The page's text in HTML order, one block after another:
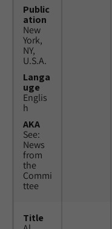
Public
ation
New
York,
NY,
U.S.A.
Langa
uge
Englis
h
AKA
See:
News
from
the
Commi
ttee
Title